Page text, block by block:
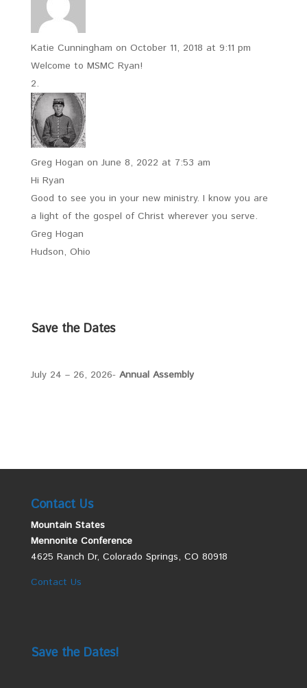
Katie Cunningham on October 11, 2018 at 9:11 pm
Welcome to MSMC Ryan!
Greg Hogan on June 8, 2022 at 7:53 am
Hi Ryan
Good to see you in your new ministry. I know you are
a light of the gospel of Christ wherever you serve.
Greg Hogan
Hudson, Ohio
Save the Dates
July 24 – 26, 2026- Annual Assembly
Contact Us
Mountain States
Mennonite Conference
4625 Ranch Dr, Colorado Springs, CO 80918
Contact Us
Save the Dates!